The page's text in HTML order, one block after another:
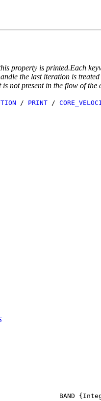
property is printed.Each
the last iteration is
not present in the flow of
/ PRINT /
BAND